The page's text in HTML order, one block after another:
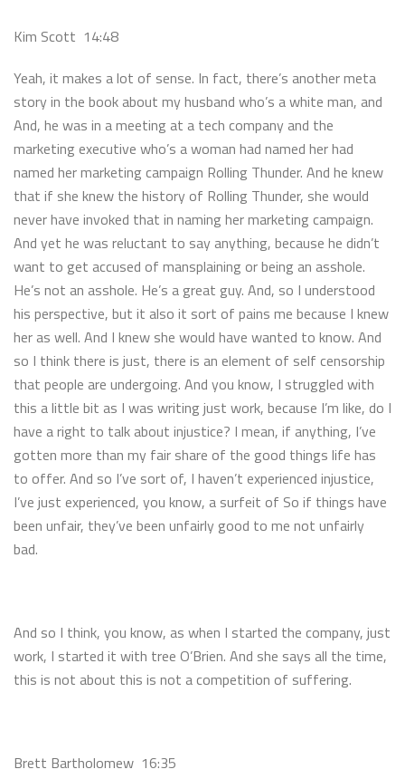
Kim Scott 14:48
Yeah, it makes a lot of sense. In fact, there’s another meta
story in the book about my husband who’s a white man, and
And, he was in a meeting at a tech company and the
marketing executive who’s a woman had named her had
named her marketing campaign Rolling Thunder. And he knew
that if she knew the history of Rolling Thunder, she would
never have invoked that in naming her marketing campaign.
And yet he was reluctant to say anything, because he didn’t
want to get accused of mansplaining or being an asshole.
He’s not an asshole. He’s a great guy. And, so I understood
his perspective, but it also it sort of pains me because I knew
her as well. And I knew she would have wanted to know. And
so I think there is just, there is an element of self censorship
that people are undergoing. And you know, I struggled with
this a little bit as I was writing just work, because I’m like, do I
have a right to talk about injustice? I mean, if anything, I’ve
gotten more than my fair share of the good things life has
to offer. And so I’ve sort of, I haven’t experienced injustice,
I’ve just experienced, you know, a surfeit of So if things have
been unfair, they’ve been unfairly good to me not unfairly
bad.
And so I think, you know, as when I started the company, just
work, I started it with tree O’Brien. And she says all the time,
this is not about this is not a competition of suffering.
Brett Bartholomew 16:35